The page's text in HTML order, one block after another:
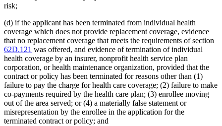
risk;
(d) if the applicant has been terminated from individual health
coverage which does not provide replacement coverage, evidence
that no replacement coverage that meets the requirements of section
62D.121 was offered, and evidence of termination of individual
health coverage by an insurer, nonprofit health service plan
corporation, or health maintenance organization, provided that the
contract or policy has been terminated for reasons other than (1)
failure to pay the charge for health care coverage; (2) failure to make
co-payments required by the health care plan; (3) enrollee moving
out of the area served; or (4) a materially false statement or
misrepresentation by the enrollee in the application for the
terminated contract or policy; and